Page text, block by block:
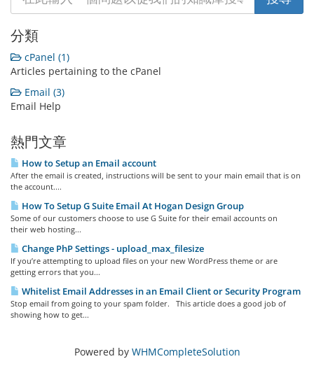
分類
cPanel (1)
Articles pertaining to the cPanel
Email (3)
Email Help
熱門文章
How to Setup an Email account
After the email is created, instructions will be sent to your main email that is on
the account....
How To Setup G Suite Email At Hogan Design Group
Some of our customers choose to use G Suite for their email accounts on
their web hosting...
Change PhP Settings - upload_max_filesize
If you’re attempting to upload files on your new WordPress theme or are
getting errors that you...
Whitelist Email Addresses in an Email Client or Security Program
Stop email from going to your spam folder. This article does a good job of
showing how to get...
Powered by WHMCompleteSolution